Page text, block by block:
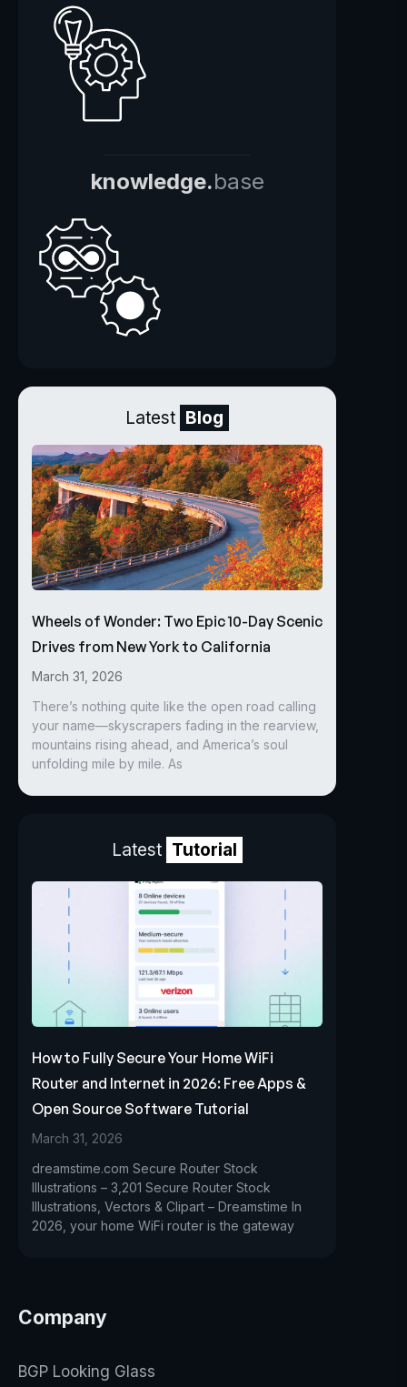
knowledge.base
Latest Blog
Wheels of Wonder: Two Epic 10-Day Scenic
Drives from New York to California
March 31, 2026
There’s nothing quite like the open road calling
your name—skyscrapers fading in the rearview,
mountains rising ahead, and America’s soul
unfolding mile by mile. As
Latest Tutorial
How to Fully Secure Your Home WiFi
Router and Internet in 2026: Free Apps &
Open Source Software Tutorial
March 31, 2026
dreamstime.com Secure Router Stock
Illustrations – 3,201 Secure Router Stock
Illustrations, Vectors & Clipart – Dreamstime In
2026, your home WiFi router is the gateway
Company
BGP Looking Glass